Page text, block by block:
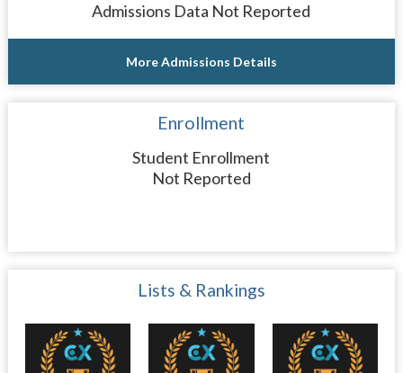
Admissions Data Not Reported
More Admissions Details
Enrollment
Student Enrollment
Not Reported
Lists & Rankings